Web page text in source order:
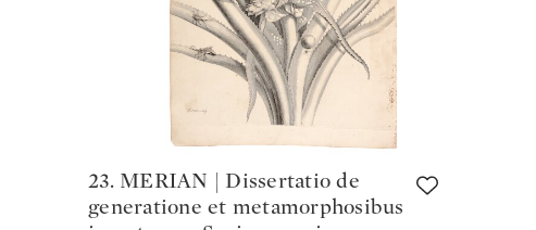
23. MERIAN | Dissertatio de
generatione et metamorphosibus